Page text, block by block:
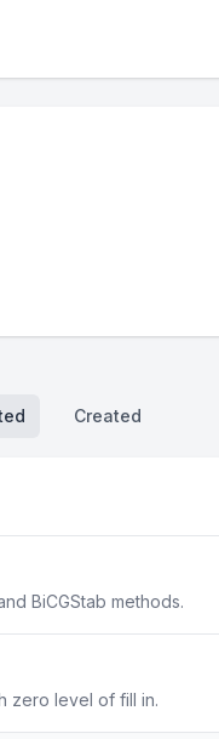
Created
BiCGStab methods.
zero level of fill in.